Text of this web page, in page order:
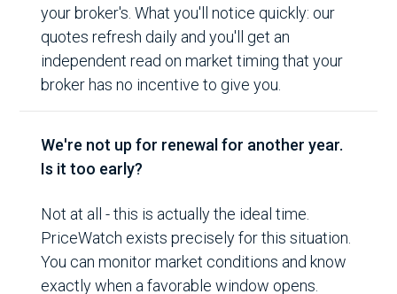
your broker's. What you'll notice quickly: our
quotes refresh daily and you'll get an
independent read on market timing that your
broker has no incentive to give you.
We're not up for renewal for another year.
Is it too early?
Not at all - this is actually the ideal time.
PriceWatch exists precisely for this situation.
You can monitor market conditions and know
exactly when a favorable window opens.